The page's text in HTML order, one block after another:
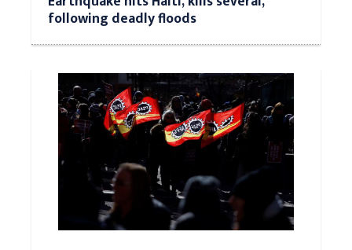
following deadly floods